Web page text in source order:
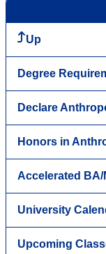
Up
Degree
Declare
Honors in
Accelerated BA/
University
Upcoming